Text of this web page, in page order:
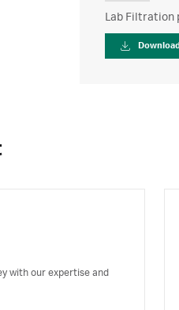
Lab Filtration
Download
with our expertise and